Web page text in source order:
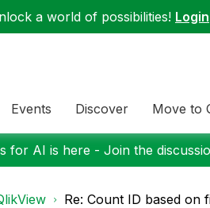
a world of possibilities! Login
Events Discover Move to
for AI is here - Join the
Re: Count ID based on